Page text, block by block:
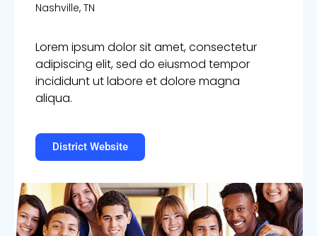
Nashville, TN
Lorem ipsum dolor sit amet, consectetur
adipiscing elit, sed do eiusmod tempor
incididunt ut labore et dolore magna
aliqua.
District Website